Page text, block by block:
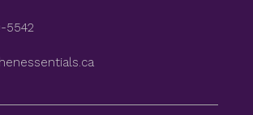
5542